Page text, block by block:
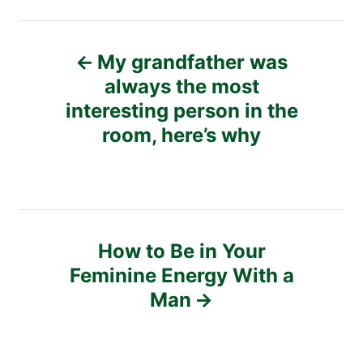
My grandfather was
always the most
interesting person in the
room, here’s why
How to Be in Your
Feminine Energy With a
Man